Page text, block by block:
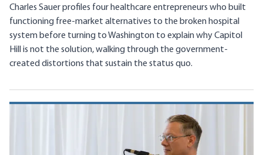
Charles Sauer profiles four healthcare entrepreneurs who built
functioning free-market alternatives to the broken hospital
system before turning to Washington to explain why Capitol
Hill is not the solution, walking through the government-
created distortions that sustain the status quo.